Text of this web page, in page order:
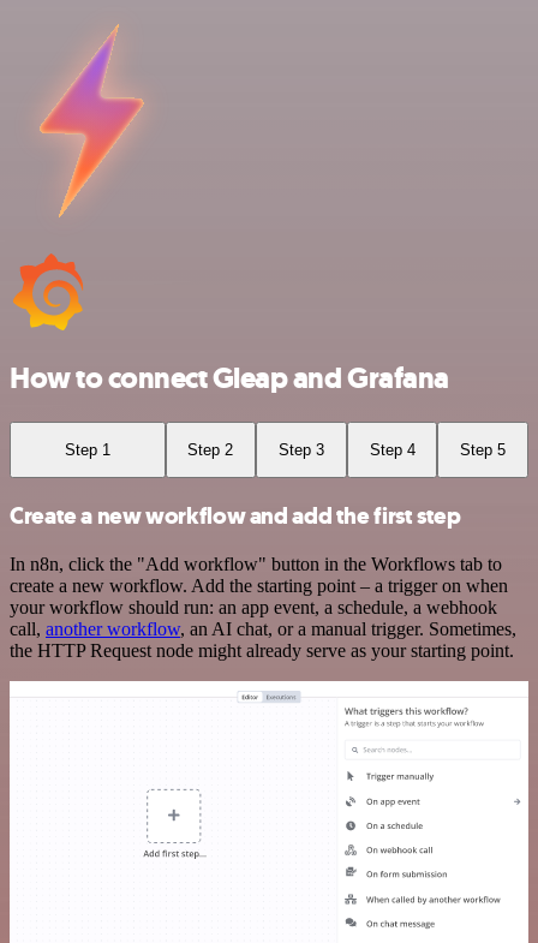
How to connect Gleap and Grafana
Step 1 Step 2 Step 3 Step 4 Step 5
Create a new workflow and add the first step
In n8n, click the "Add workflow" button in the Workflows tab to
create a new workflow. Add the starting point – a trigger on when
your workflow should run: an app event, a schedule, a webhook
call, another workflow, an AI chat, or a manual trigger. Sometimes,
the HTTP Request node might already serve as your starting point.